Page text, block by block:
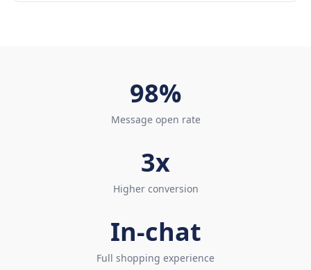
98%
Message open rate
3x
Higher conversion
In-chat
Full shopping experience